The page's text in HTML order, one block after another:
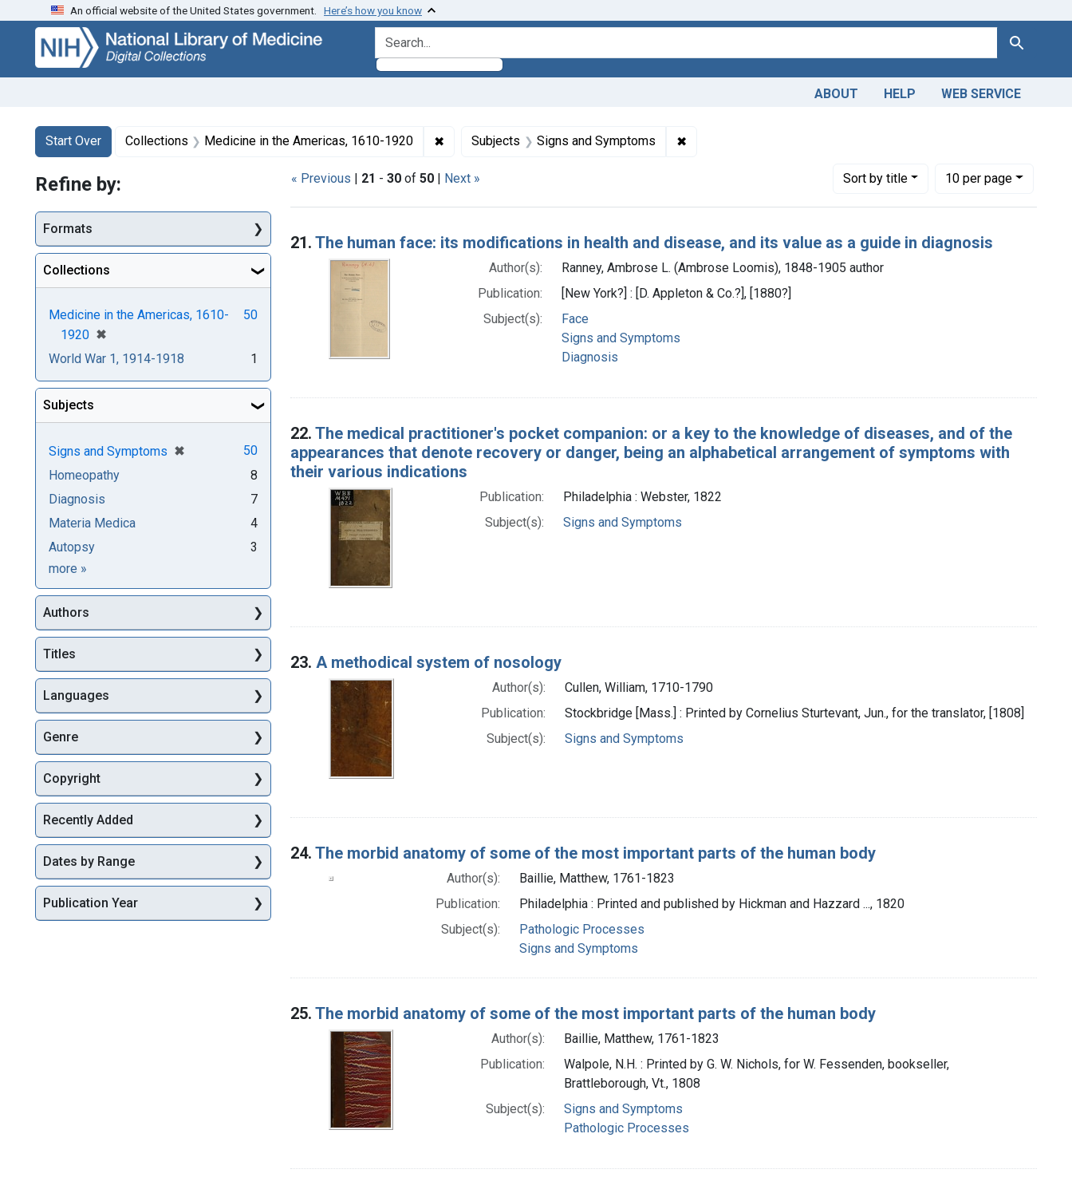
Skip
search
Skip to
main
content
Skip
first
result
An official website of the United States government. Here’s how you know
search for Search
ABOUT HELP WEB SERVICE
Search
Search Constraints
Start Over
You searched for:Collections Medicine in the Americas, 1610-1920 ✖ Remove constraint Collections: Medicine in the Americas, 1610-1920
Subjects Signs and Symptoms ✖Remove constraint Subjects: Signs and Symptoms
« Previous | 21 - 30 of 50 | Next » Sortby title
Number of results to display per page
10per page
per page
Search Results
21. The human face: its modifications in health and disease, and its value as a guide in diagnosis
Author(s):
Ranney, Ambrose L. (Ambrose Loomis), 1848-1905 author
Publication:
[New York?] : [D. Appleton & Co.?], [1880?]
Subject(s):
Face
Signs and Symptoms
Diagnosis
22. The medical practitioner's pocket companion: or a key to the knowledge of diseases, and of the
appearances that denote recovery or danger, being an alphabetical arrangement of symptoms with
their various indications
Publication:
Philadelphia : Webster, 1822
Subject(s):
Signs and Symptoms
23. A methodical system of nosology
Author(s):
Cullen, William, 1710-1790
Publication:
Stockbridge [Mass.] : Printed by Cornelius Sturtevant, Jun., for the translator, [1808]
Subject(s):
Signs and Symptoms
24. The morbid anatomy of some of the most important parts of the human body
Author(s):
Baillie, Matthew, 1761-1823
Publication:
Philadelphia : Printed and published by Hickman and Hazzard ..., 1820
Subject(s):
Pathologic Processes
Signs and Symptoms
25. The morbid anatomy of some of the most important parts of the human body
Author(s):
Baillie, Matthew, 1761-1823
Publication:
Walpole, N.H. : Printed by G. W. Nichols, for W. Fessenden, bookseller,
Brattleborough, Vt., 1808
Subject(s):
Signs and Symptoms
Pathologic Processes
Refine by:
Formats
Collections
Medicine in the Americas, 1610-
1920 ✖
[remove]
50
World War 1, 1914-1918 1
Subjects
Signs and Symptoms ✖
[remove]
50
Homeopathy
8
Diagnosis
7
Materia Medica
4
Autopsy
3
more Subjects
»
Authors
Titles
Languages
Genre
Copyright
Recently Added
Dates by Range
Publication Year